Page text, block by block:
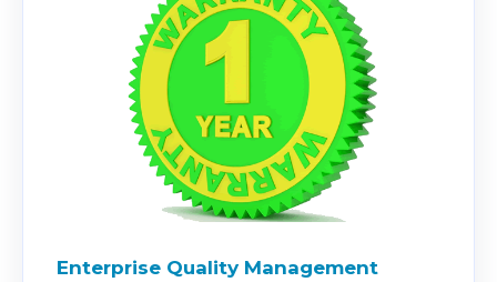
Enterprise Quality Management